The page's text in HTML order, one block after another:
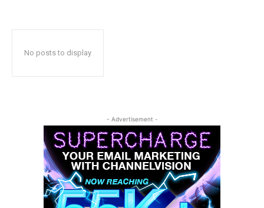
No posts to display
- Advertisement -